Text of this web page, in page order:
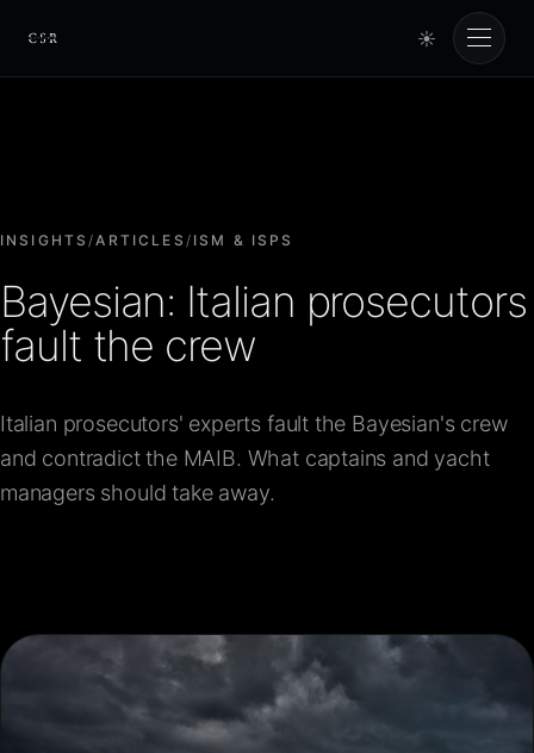
Cursorio
☀
Cursorio Manager
Tools
About
Contact
INSIGHTS/ARTICLES / ISM & ISPS
Bayesian: Italian prosecutors
fault the crew
Italian prosecutors' experts fault the Bayesian's crew
and contradict the MAIB. What captains and yacht
managers should take away.